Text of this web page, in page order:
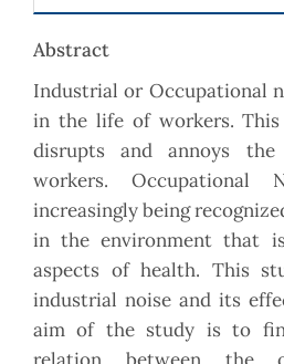
Abstract
Industrial or Occupational
in the life of workers.
disrupts and annoys
workers. Occupational
increasingly being
in the environment that
aspects of health. This
industrial noise and its
aim of the study is to